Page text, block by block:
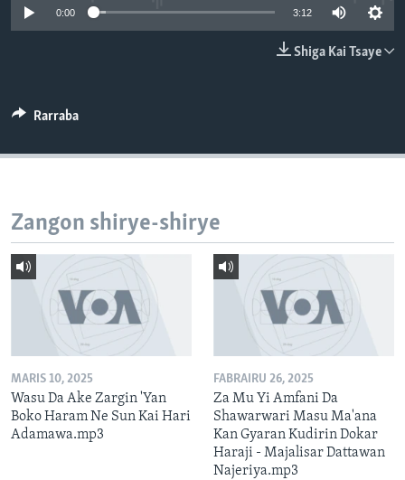
BIDIYO
Harsuna
0:00 3:12
Shiga Kai Tsaye
Rarraba
Zangon shirye-shirye
MARIS 10, 2025
Wasu Da Ake Zargin 'Yan
Boko Haram Ne Sun Kai Hari
Adamawa.mp3
FABRAIRU 26, 2025
Za Mu Yi Amfani Da
Shawarwari Masu Ma'ana
Kan Gyaran Kudirin Dokar
Haraji - Majalisar Dattawan
Najeriya.mp3